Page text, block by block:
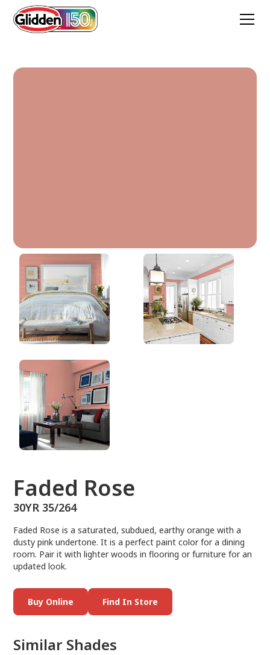
Faded Rose
30YR 35/264
Faded Rose
30YR 35/264
Faded Rose is a saturated, subdued, earthy orange with a
dusty pink undertone. It is a perfect paint color for a dining
room. Pair it with lighter woods in flooring or furniture for an
updated look.
Buy Online Find In Store
Similar Shades